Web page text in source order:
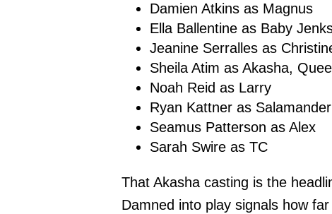
Damien Atkins as Magnus
Ella Ballentine as Baby
Jeanine Serralles as
Sheila Atim as Akasha,
Noah Reid as Larry
Ryan Kattner as Salamander
Seamus Patterson as Alex
Sarah Swire as TC
That Akasha casting is the
Damned into play signals how